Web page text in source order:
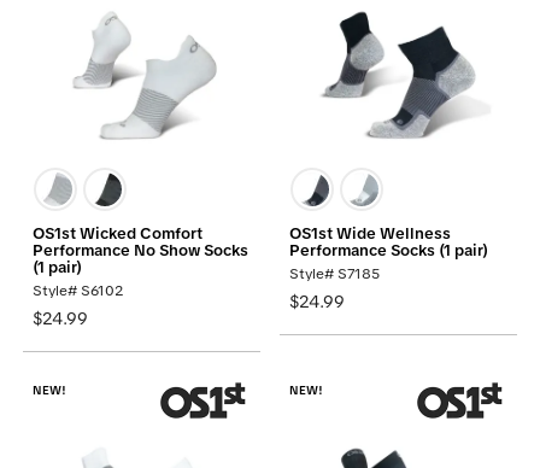
OS1st Wicked Comfort
Performance No Show Socks
(1 pair)
Style# S6102
$24.99
OS1st Wide Wellness
Performance Socks (1 pair)
Style# S7185
$24.99
NEW! NEW!